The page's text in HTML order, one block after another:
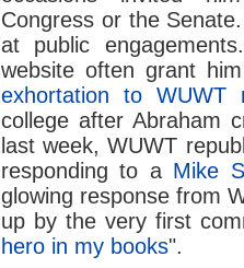
Congress or the
at public
website often grant
exhortation to WUWT
college after Abraham
last week, WUWT
responding to a Mike
glowing response from
up by the very first
hero in my books".